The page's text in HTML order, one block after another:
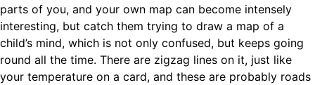
parts of you, and your own map can become intensely
interesting, but catch them trying to draw a map of a
child’s mind, which is not only confused, but keeps going
round all the time. There are zigzag lines on it, just like
your temperature on a card, and these are probably roads